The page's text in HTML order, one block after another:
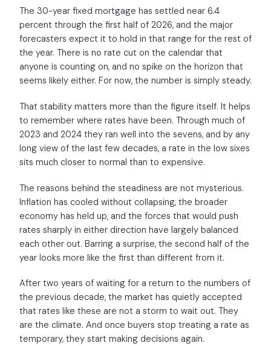
The 30-year fixed mortgage has settled near 6.4
percent through the first half of 2026, and the major
forecasters expect it to hold in that range for the rest of
the year. There is no rate cut on the calendar that
anyone is counting on, and no spike on the horizon that
seems likely either. For now, the number is simply steady.
That stability matters more than the figure itself. It helps
to remember where rates have been. Through much of
2023 and 2024 they ran well into the sevens, and by any
long view of the last few decades, a rate in the low sixes
sits much closer to normal than to expensive.
The reasons behind the steadiness are not mysterious.
Inflation has cooled without collapsing, the broader
economy has held up, and the forces that would push
rates sharply in either direction have largely balanced
each other out. Barring a surprise, the second half of the
year looks more like the first than different from it.
After two years of waiting for a return to the numbers of
the previous decade, the market has quietly accepted
that rates like these are not a storm to wait out. They
are the climate. And once buyers stop treating a rate as
temporary, they start making decisions again.